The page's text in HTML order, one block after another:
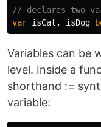
// declares two
var isCat , isDog
Variables can be
level. Inside a
shorthand :=
variable: